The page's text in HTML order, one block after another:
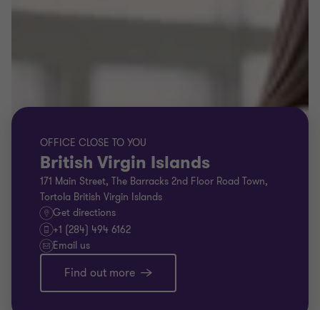
OFFICE CLOSE TO YOU
British Virgin Islands
171 Main Street, The Barracks 2nd Floor Road Town,
Tortola British Virgin Islands
Get directions
+1 (284) 494 6162
Email us
Find out more